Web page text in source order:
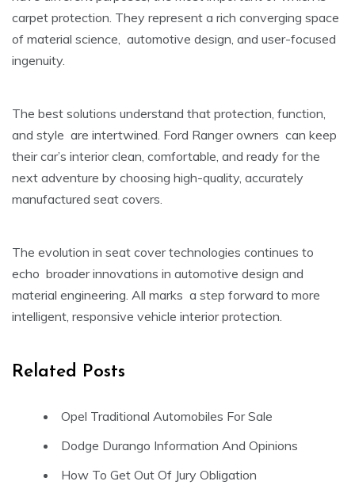
carpet protection. They represent a rich converging space
of material science, automotive design, and user-focused
ingenuity.
The best solutions understand that protection, function,
and style are intertwined. Ford Ranger owners can keep
their car’s interior clean, comfortable, and ready for the
next adventure by choosing high-quality, accurately
manufactured seat covers.
The evolution in seat cover technologies continues to
echo broader innovations in automotive design and
material engineering. All marks a step forward to more
intelligent, responsive vehicle interior protection.
Related Posts
Opel Traditional Automobiles For Sale
Dodge Durango Information And Opinions
How To Get Out Of Jury Obligation